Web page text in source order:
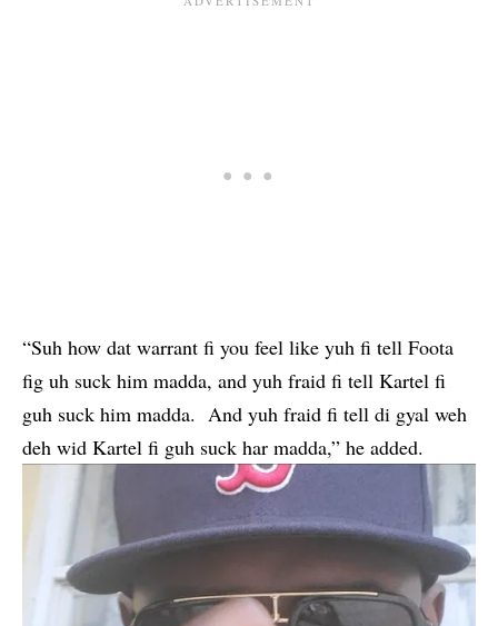
“Suh how dat warrant fi you feel like yuh fi tell Foota
fig uh suck him madda, and yuh fraid fi tell Kartel fi
guh suck him madda. And yuh fraid fi tell di gyal weh
deh wid Kartel fi guh suck har madda,” he added.